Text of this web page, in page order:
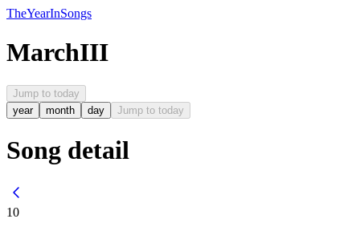
TheYearInSongs
MarchIII
Jump to today
year
month day Jump to today
Song detail
10